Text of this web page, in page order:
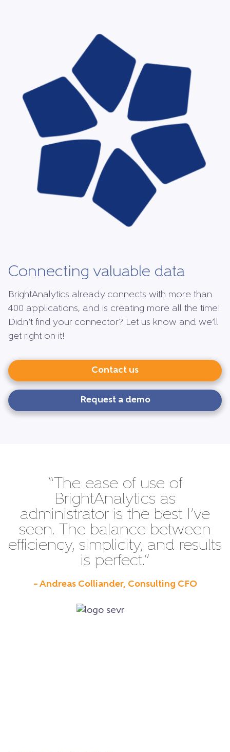
Connecting valuable data
BrightAnalytics already connects with more than
400 applications, and is creating more all the time!
Didn’t find your connector? Let us know and we’ll
get right on it!
Contact us
Request a demo
“The ease of use of
BrightAnalytics as
administrator is the best I’ve
seen. The balance between
efficiency, simplicity, and results
is perfect.”
– Andreas Colliander, Consulting CFO